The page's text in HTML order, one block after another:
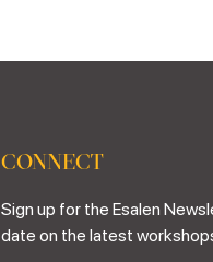
CONNECT
Sign up for the Esalen
date on the latest